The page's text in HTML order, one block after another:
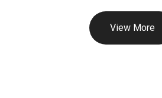
View More